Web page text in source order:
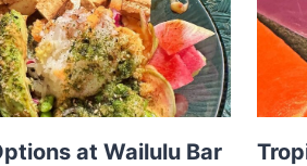
at Wailulu Bar